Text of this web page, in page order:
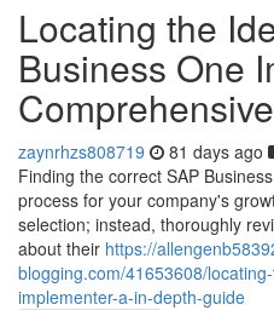
Locating the
Business One
zaynrhzs808719 81 days ago
Finding the correct SAP
process for your company's
selection; instead, thoroughly
about their https://
blogging.com/41653608/
implementer-a-in-depth-guide